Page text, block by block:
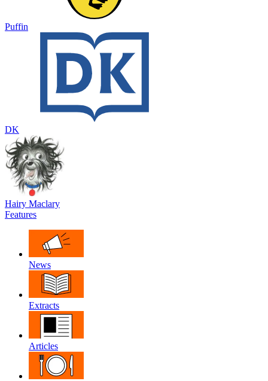
Puffin
DK
Hairy Maclary
Features
News
Extracts
Articles